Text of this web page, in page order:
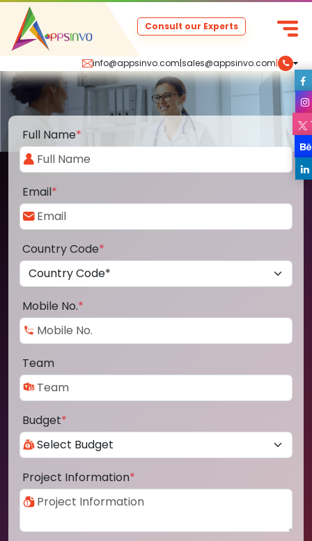
info@appsinvo.com|sales@appsinvo.com|
Consult our Experts
Full Name*
Email*
Country Code*
Mobile No.*
Team
Budget*
Project Information*